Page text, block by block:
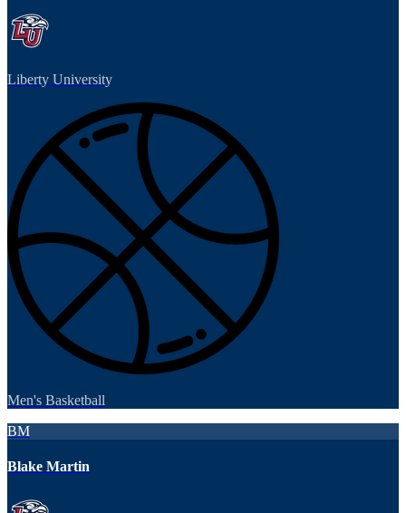
Liberty University
Men's Basketball
BM
Blake Martin